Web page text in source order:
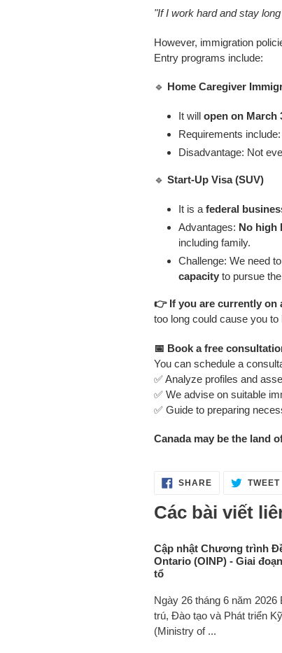
"If I work hard and stay
However, immigration
Entry programs include:
🔹 Home Caregiver
It willopen on March
Requirements
Disadvantage: Not
🔹Start-Up Visa (SUV)
It is afederal
Advantages: No high
including family.
Challenge: We need
capacity to pursue
👉 If you are currently on
too long could cause you
📅 Book a free
You can schedule a
✅ Analyze profiles and
✅ We advise on suitable
✅ Guide to preparing
Canada may be the land
SHARE SHARE TWEET
Các bài viết
Cập nhật Chương trình
Ontario (OINP) - Giai
tổ
Ngày 26 tháng 6 năm 2026
trú, Đào tạo và Phát triển
(Ministry of ...